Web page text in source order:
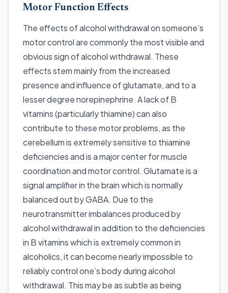
Motor Function Effects
The effects of alcohol withdrawal on someone’s
motor control are commonly the most visible and
obvious sign of alcohol withdrawal. These
effects stem mainly from the increased
presence and influence of glutamate, and to a
lesser degree norepinephrine. A lack of B
vitamins (particularly thiamine) can also
contribute to these motor problems, as the
cerebellum is extremely sensitive to thiamine
deficiencies and is a major center for muscle
coordination and motor control. Glutamate is a
signal amplifier in the brain which is normally
balanced out by GABA. Due to the
neurotransmitter imbalances produced by
alcohol withdrawal in addition to the deficiencies
in B vitamins which is extremely common in
alcoholics, it can become nearly impossible to
reliably control one’s body during alcohol
withdrawal. This may be as subtle as being